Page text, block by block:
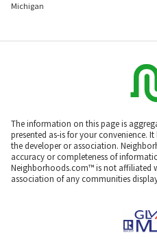
Michigan
The information on this page is
presented as-is for your convenience.
the developer or association.
accuracy or completeness of
Neighborhoods.com™ is not affiliated
association of any communities